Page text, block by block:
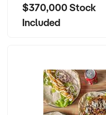
$370,000 Stock
Included